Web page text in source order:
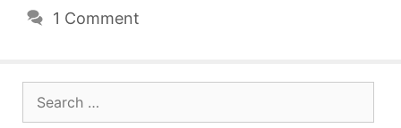
1 Comment
for: